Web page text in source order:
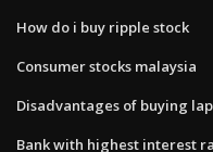
How do i buy ripple stock
Consumer stocks malaysia
Disadvantages of buying
Bank with highest interest